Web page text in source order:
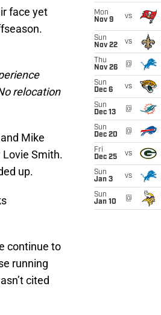
face yet
relocation
Mike
Smith.
up.
continue to
running
cited
Mon
Nov 9
vs
Sun
Nov 22
vs
Thu
Nov 26
@
Sun
Dec 6
vs
Sun
Dec 13
@
Sun
Dec 20
@
Fri
Dec 25
vs
Sun
Jan 3
vs
Sun
Jan 10
@